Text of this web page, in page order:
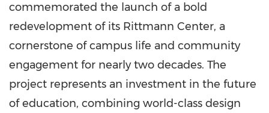
commemorated the launch of a bold
redevelopment of its Rittmann Center, a
cornerstone of campus life and community
engagement for nearly two decades. The
project represents an investment in the future
of education, combining world-class design